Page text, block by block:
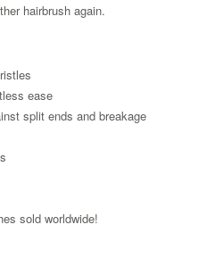
hairbrush again.
ease
split ends and breakage
sold worldwide!